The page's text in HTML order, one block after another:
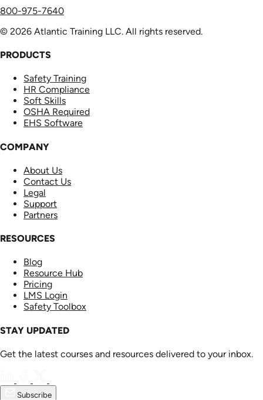
800-975-7640
© 2026 Atlantic Training LLC. All rights reserved.
PRODUCTS
Safety Training
HR Compliance
Soft Skills
OSHA Required
EHS Software
COMPANY
About Us
Contact Us
Legal
Support
Partners
RESOURCES
Blog
Resource Hub
Pricing
LMS Login
Safety Toolbox
STAY UPDATED
Get the latest courses and resources delivered to your inbox.
Subscribe